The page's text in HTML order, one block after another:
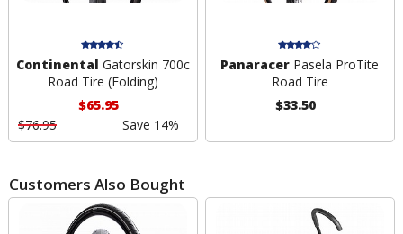
Continental Gatorskin 700c
Road Tire (Folding)
$65.95
$76.95
Save 14%
Panaracer Pasela ProTite
Road Tire
$33.50
Customers Also Bought